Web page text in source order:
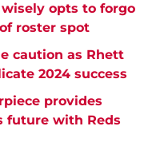
opts to forgo
roster spot
caution as Rhett
2024 success
provides
future with Reds